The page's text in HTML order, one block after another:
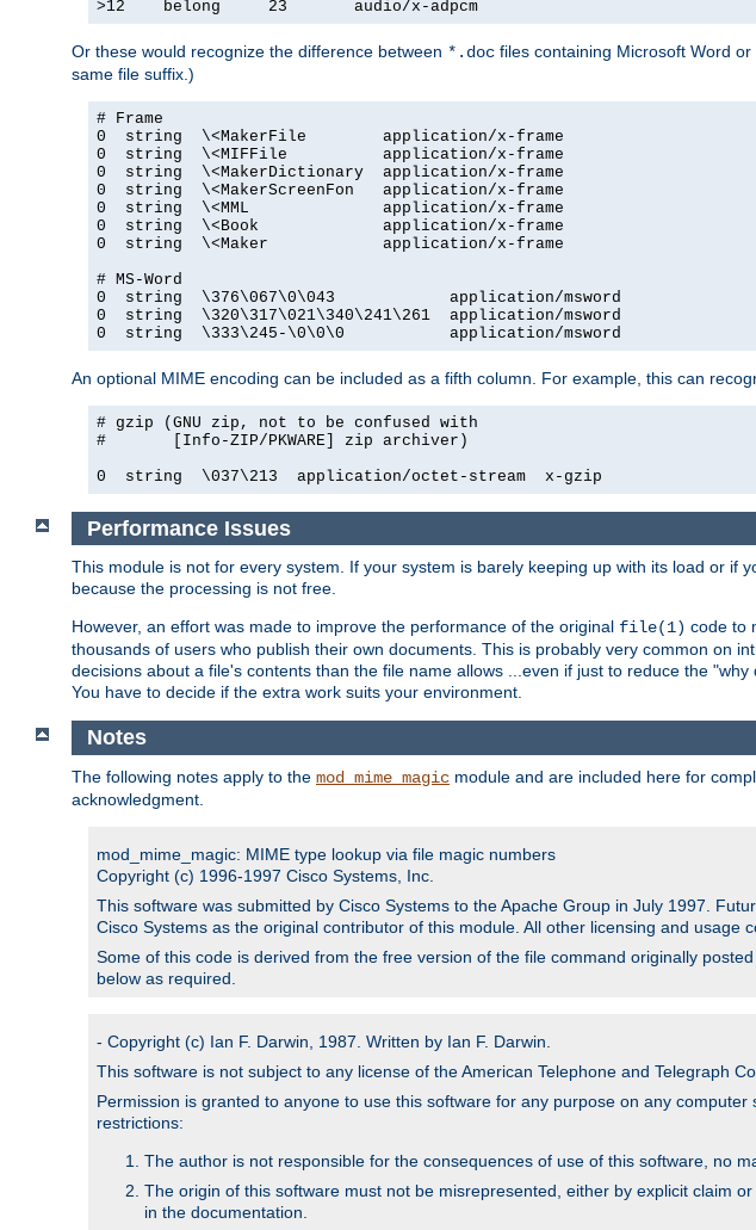
>12    belong     23       audio/x-adpcm
Or these would recognize the difference between *.doc files containing Microsoft Word
same file suffix.)
# Frame
0  string  \<MakerFile        application/x-frame
0  string  \<MIFFile          application/x-frame
0  string  \<MakerDictionary  application/x-frame
0  string  \<MakerScreenFon   application/x-frame
0  string  \<MML              application/x-frame
0  string  \<Book             application/x-frame
0  string  \<Maker            application/x-frame
# MS-Word
0  string  \376\067\0\043            application/msword
0  string  \320\317\021\340\241\261  application/msword
0  string  \333\245-\0\0\0           application/msword
An optional MIME encoding can be included as a fifth column. For example, this can
# gzip (GNU zip, not to be confused with
#       [Info-ZIP/PKWARE] zip archiver)
0  string  \037\213  application/octet-stream  x-gzip
Performance Issues
This module is not for every system. If your system is barely keeping up with its load or
because the processing is not free.
However, an effort was made to improve the performance of the original file(1) code to
thousands of users who publish their own documents. This is probably very common on
decisions about a file's contents than the file name allows ...even if just to reduce the
You have to decide if the extra work suits your environment.
Notes
The following notes apply to the mod_mime_magic module and are included here for
acknowledgment.
mod_mime_magic: MIME type lookup via file magic numbers
Copyright (c) 1996-1997 Cisco Systems, Inc.
This software was submitted by Cisco Systems to the Apache Group in July 1997.
Cisco Systems as the original contributor of this module. All other licensing and usage
Some of this code is derived from the free version of the file command originally
below as required.
- Copyright (c) Ian F. Darwin, 1987. Written by Ian F. Darwin.
This software is not subject to any license of the American Telephone and Telegraph
Permission is granted to anyone to use this software for any purpose on any
restrictions:
The author is not responsible for the consequences of use of this software, no
The origin of this software must not be misrepresented, either by explicit claim
in the documentation.